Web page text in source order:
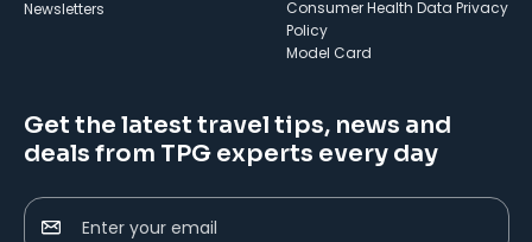
Newsletters
Consumer Health Data Privacy
Policy
Model Card
Get the latest travel tips, news and
deals from TPG experts every day
Enter your email